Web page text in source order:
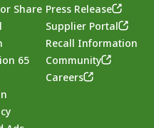
Share
65
Press Release
Supplier Portal
Recall Information
Community
Careers